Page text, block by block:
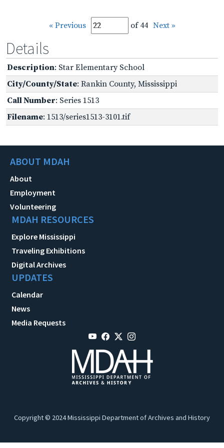
« Previous of 44 Next »
Details
Description: Star Elementary School
City/County/State: Rankin County, Mississippi
Call Number: Series 1513
Filename: 1513/series1513-3101.tif
ABOUT MDAH
About
Employment
Volunteering
MDAH RESOURCES
Explore Mississippi
Traveling Exhibitions
Digital Archives
UPDATES
Calendar
News
Media Requests
Copyright © 2024 Mississippi Department of Archives and History